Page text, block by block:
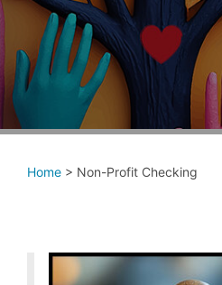
Home > Non-Profit Checking